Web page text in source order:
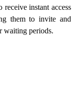
receive instant access
them to invite and
waiting periods.